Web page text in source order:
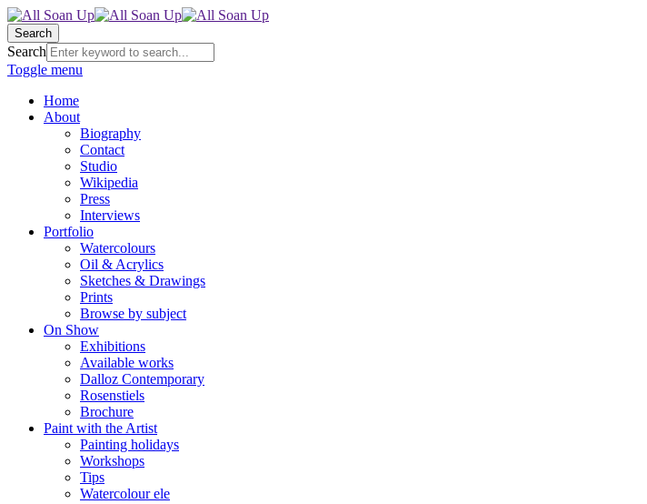
Search
Search
Toggle menu
Home
About
Biography
Contact
Studio
Wikipedia
Press
Interviews
Portfolio
Watercolours
Oil & Acrylics
Sketches & Drawings
Prints
Browse by subject
On Show
Exhibitions
Available works
Dalloz Contemporary
Rosenstiels
Brochure
Paint with the Artist
Painting holidays
Workshops
Tips
Watercolour ele